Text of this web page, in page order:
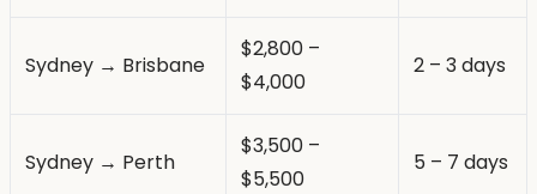
Sydney → Brisbane
$2,800 –
$4,000
2 – 3 days
Sydney → Perth
$3,500 –
$5,500
5 – 7 days